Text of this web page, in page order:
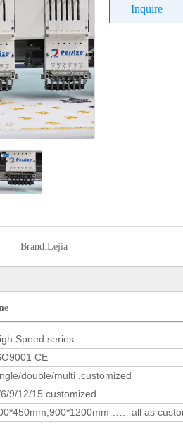
Inquire
Brand:Lejia
Speed series
CE
double/multi ,customized
9/12/15 customized
all as